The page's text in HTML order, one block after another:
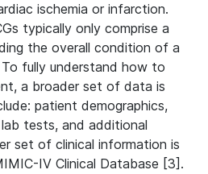
ischemia or infarction.
typically only comprise a
the overall condition of a
fully understand how to
a broader set of data is
patient demographics,
tests, and additional
set of clinical information is
IV Clinical Database [3].